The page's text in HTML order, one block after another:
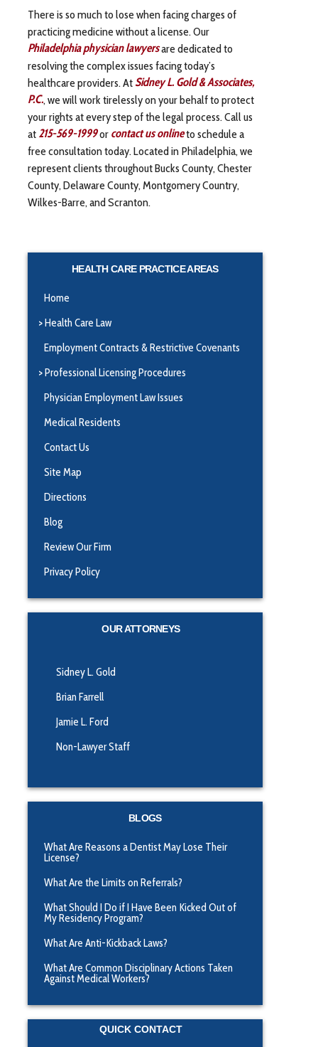
There is so much to lose when facing charges of
practicing medicine without a license. Our
Philadelphia physician lawyersare dedicated to
resolving the complex issues facing today’s
healthcare providers. At Sidney L. Gold & Associates,
P.C., we will work tirelessly on your behalf to protect
your rights at every step of the legal process. Call us
at 215-569-1999or contact us onlineto schedule a
free consultation today. Located in Philadelphia, we
represent clients throughout Bucks County, Chester
County, Delaware County, Montgomery Country,
Wilkes-Barre, and Scranton.
HEALTH CARE PRACTICE AREAS
Home
Health Care Law
Employment Contracts & Restrictive Covenants
Professional Licensing Procedures
Physician Employment Law Issues
Medical Residents
Contact Us
Site Map
Directions
Blog
Review Our Firm
Privacy Policy
OUR ATTORNEYS
Sidney L. Gold
Brian Farrell
Jamie L. Ford
Non-Lawyer Staff
BLOGS
What Are Reasons a Dentist May Lose Their
License?
What Are the Limits on Referrals?
What Should I Do if I Have Been Kicked Out of
My Residency Program?
What Are Anti-Kickback Laws?
What Are Common Disciplinary Actions Taken
Against Medical Workers?
QUICK CONTACT